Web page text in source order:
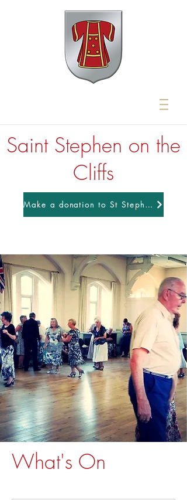
Saint Stephen on the
Cliffs
Make a donation to St Stephens
What's On